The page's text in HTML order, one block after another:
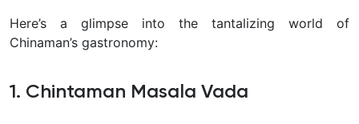
Here’s a glimpse into the tantalizing world of
Chinaman’s gastronomy:
1. Chintaman Masala Vada